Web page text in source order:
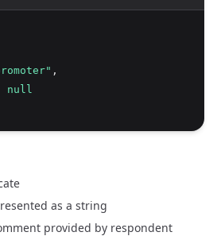
,
null
as a string
provided by respondent